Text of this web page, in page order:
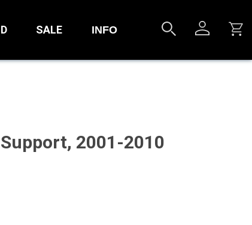
SALE INFO
2001-2010